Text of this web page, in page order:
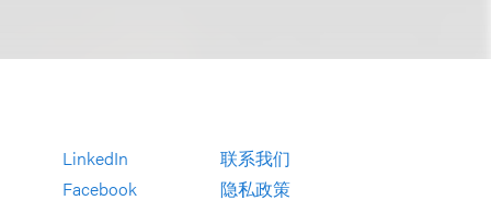
LinkedIn
Facebook
联系我们
隐私政策